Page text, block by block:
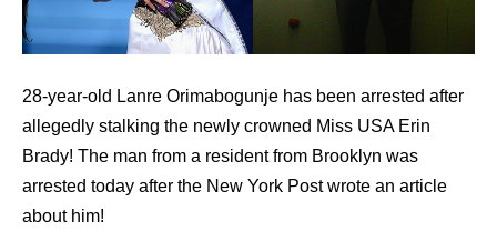
28-year-old Lanre Orimabogunje has been arrested after
allegedly stalking the newly crowned Miss USA Erin
Brady! The man from a resident from Brooklyn was
arrested today after the New York Post wrote an article
about him!